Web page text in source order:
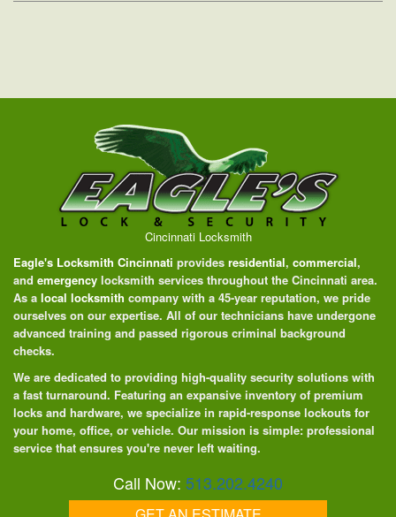
Cincinnati Locksmith
Eagle's Locksmith Cincinnati provides residential, commercial,
and emergency locksmith services throughout the Cincinnati area.
As a local locksmith company with a 45-year reputation, we pride
ourselves on our expertise. All of our technicians have undergone
advanced training and passed rigorous criminal background
checks.
We are dedicated to providing high-quality security solutions with
a fast turnaround. Featuring an expansive inventory of premium
locks and hardware, we specialize in rapid-response lockouts for
your home, office, or vehicle. Our mission is simple: professional
service that ensures you're never left waiting.
Call Now: 513.202.4240